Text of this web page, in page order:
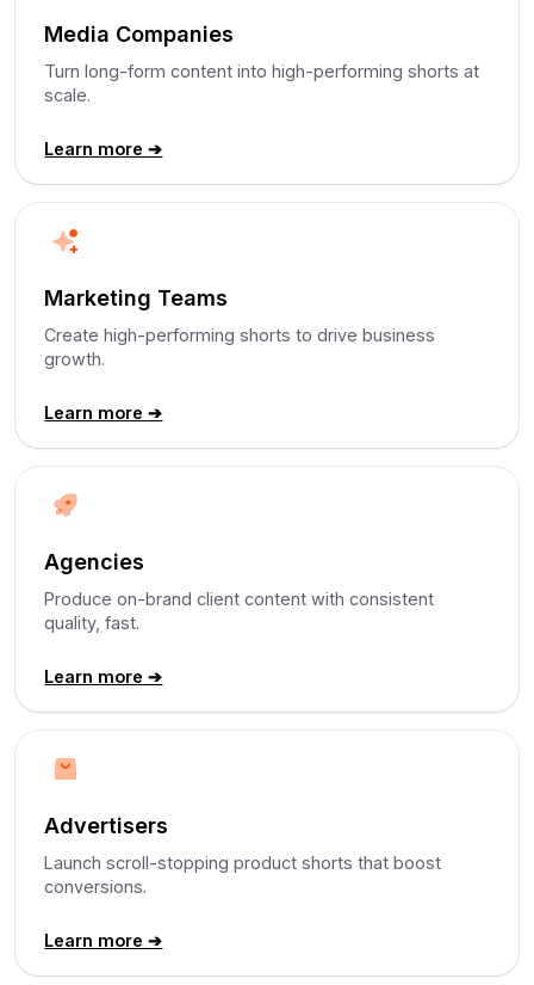
Media Companies
Turn long-form content into high-performing shorts at
scale.
Learn more ➔
Marketing Teams
Create high-performing shorts to drive business
growth.
Learn more ➔
Agencies
Produce on-brand client content with consistent
quality, fast.
Learn more ➔
Advertisers
Launch scroll-stopping product shorts that boost
conversions.
Learn more ➔